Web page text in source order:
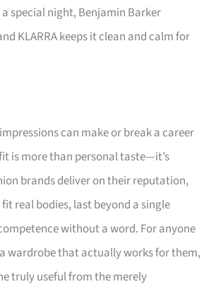
special night, Benjamin Barker
KLARRA keeps it clean and calm for
can make or break a career
is more than personal taste—it’s
brands deliver on their reputation,
real bodies, last beyond a single
without a word. For anyone
wardrobe that actually works for them,
truly useful from the merely